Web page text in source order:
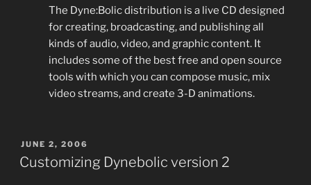
The Dyne:Bolic distribution is a live CD designed
for creating, broadcasting, and publishing all
kinds of audio, video, and graphic content. It
includes some of the best free and open source
tools with which you can compose music, mix
video streams, and create 3-D animations.
POSTED
ON
JUNE 2, 2006
Customizing Dynebolic version 2